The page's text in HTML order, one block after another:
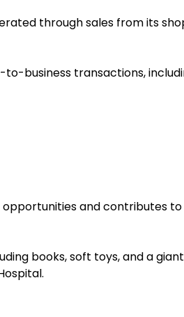
through sales from its
to-business transactions,
and contributes
books, soft toys, and a